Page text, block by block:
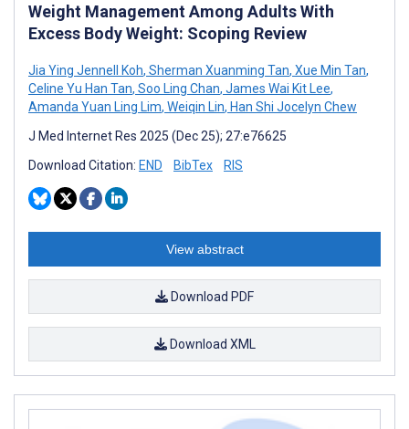
Weight Management Among Adults With
Excess Body Weight: Scoping Review
Jia Ying Jennell Koh, Sherman Xuanming Tan, Xue Min Tan,
Celine Yu Han Tan, Soo Ling Chan, James Wai Kit Lee,
Amanda Yuan Ling Lim, Weiqin Lin, Han Shi Jocelyn Chew
J Med Internet Res 2025 (Dec 25); 27:e76625
Download Citation: END BibTex RIS
View abstract
Download PDF
Download XML